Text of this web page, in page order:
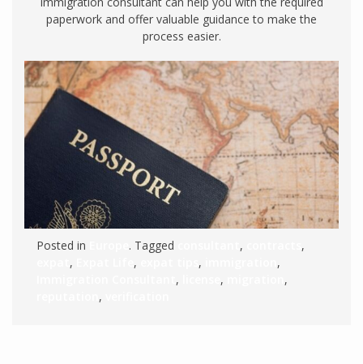
paperwork and offer valuable guidance to make the
process easier.
Posted in . Tagged ,
,
, , ,
,
, ,
,
,